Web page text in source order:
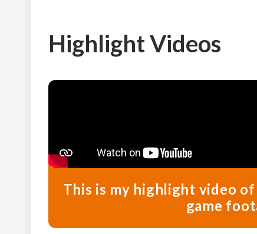
Highlight Videos
This is my highlight video
game